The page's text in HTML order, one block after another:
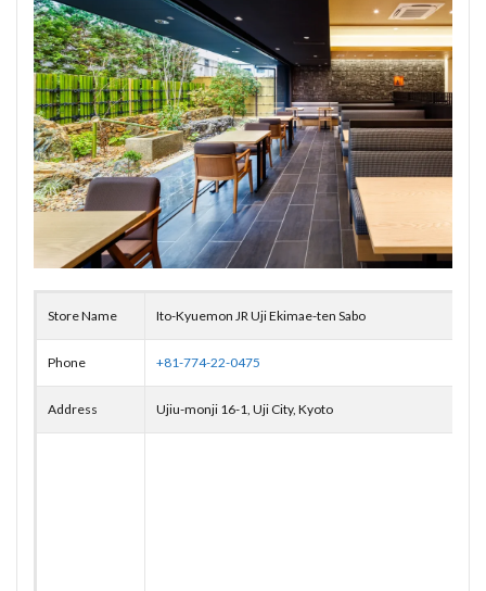
Store Name Ito-Kyuemon JR Uji Ekimae-ten Sabo
Phone +81-774-22-0475
Address Ujiu-monji 16-1, Uji City, Kyoto